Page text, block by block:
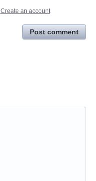
Create an account
Post comment